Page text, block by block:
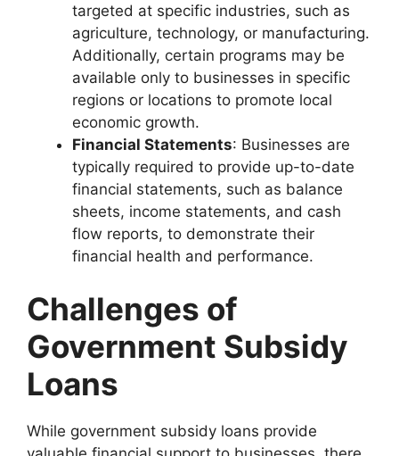
targeted at specific industries, such as
agriculture, technology, or manufacturing.
Additionally, certain programs may be
available only to businesses in specific
regions or locations to promote local
economic growth.
Financial Statements: Businesses are
typically required to provide up-to-date
financial statements, such as balance
sheets, income statements, and cash
flow reports, to demonstrate their
financial health and performance.
Challenges of
Government Subsidy
Loans
While government subsidy loans provide